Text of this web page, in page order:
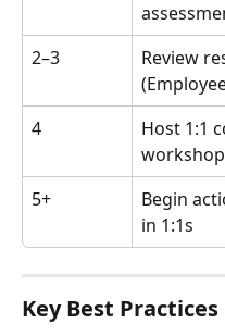
2–3
Review
4
Host 1:1
workshop
5+
Begin
in 1:1s
Key Best Practices